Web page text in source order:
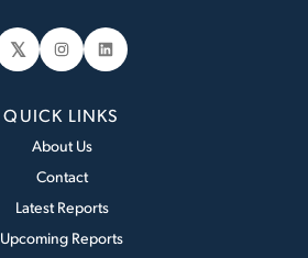
𝕏 Instagram
LinkedIn
QUICK LINKS
About Us
Contact
Latest Reports
Upcoming Reports